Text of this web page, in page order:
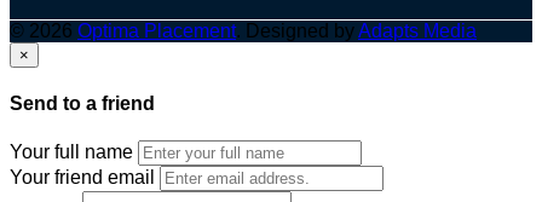
© 2026 Optima Placement. Designed byAdapts Media
×
Send to a friend
Your full name
Your friend email